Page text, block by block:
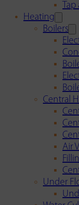
Heating
Boilers
Central
Air
Under